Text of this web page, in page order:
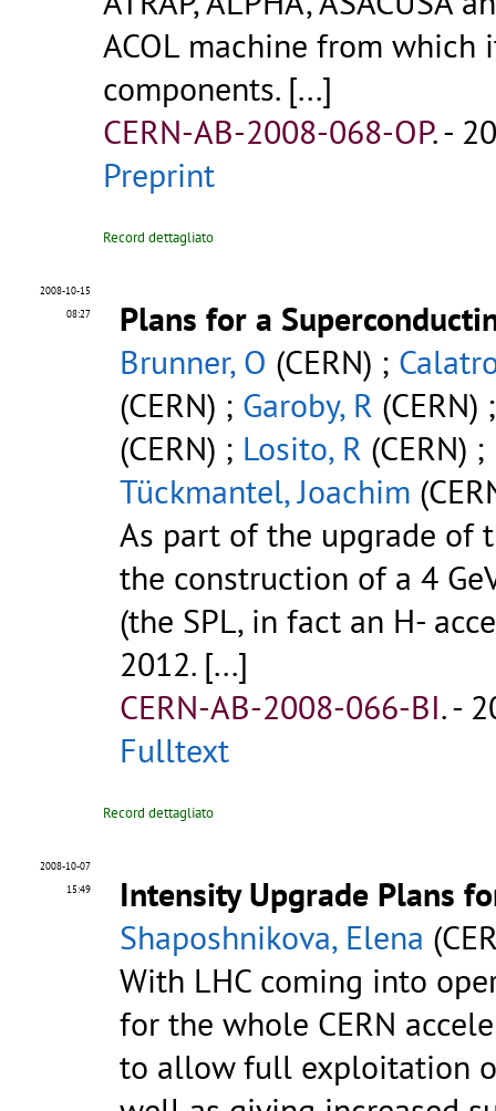
ACOL machine from
components. [...]
CERN-AB-2008-068-OP.-
Preprint
Record dettagliato
2008-10-15
08:27
Plans for a
Brunner, O (CERN) ;
(CERN) ; Garoby, R
(CERN) ; Losito, R (CERN) ;
Tückmantel, Joachim
As part of the upgrade of
the construction of a 4
(the SPL, in fact an H-
2012. [...]
CERN-AB-2008-066-BI.-
Fulltext
Record dettagliato
2008-10-07
15:49
Intensity Upgrade Plans
Shaposhnikova, Elena
With LHC coming into
for the whole CERN
to allow full exploitation